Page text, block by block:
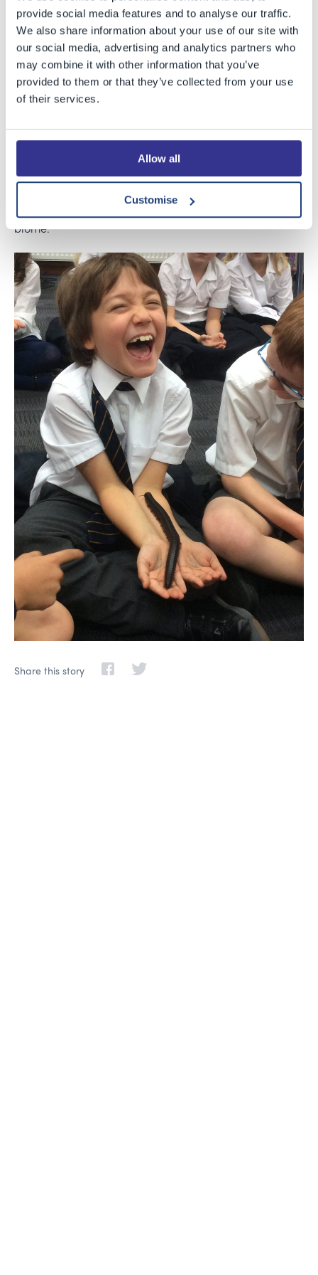
provide social media features and to analyse our traffic.
We also share information about your use of our site with
our social media, advertising and analytics partners who
may combine it with other information that you’ve
provided to them or that they’ve collected from your use
of their services.
Allow all
Customise
back to BGS to share an exciting day with Year 4. Dave,
a rainforest expert and enthusiast, wowed the children
with his knowledge and experiences of rainforest life;
the amazing people he has met and wildlife he has
encountered. He demonstrated shooting a blowpipe
after sharpening the darts on piranha teeth, used
instruments to mimic the call of birds and impressed
getting crafty with tribal paint and necklaces, the
children enjoyed having the opportunity to ask
questions and find out more about such a magnificent
biome.
Share this story